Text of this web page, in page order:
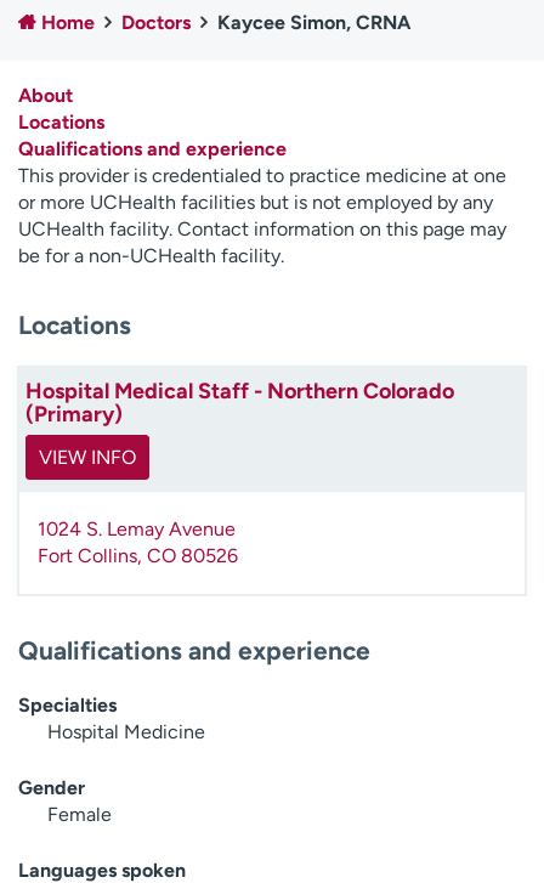
Employees
Professionals
Contact us
H
e
l
p
m
f
d
Home Doctors Kaycee Simon, CRNA
About
Locations
Qualifications and experience
This provider is credentialed to practice medicine at one
or more UCHealth facilities but is not employed by any
UCHealth facility. Contact information on this page may
be for a non-UCHealth facility.
Locations
Hospital Medical Staff - Northern Colorado
(Primary)
VIEW INFO
1024 S. Lemay Avenue
Fort Collins, CO 80526
Qualifications and experience
Specialties
Hospital Medicine
Gender
Female
Languages spoken